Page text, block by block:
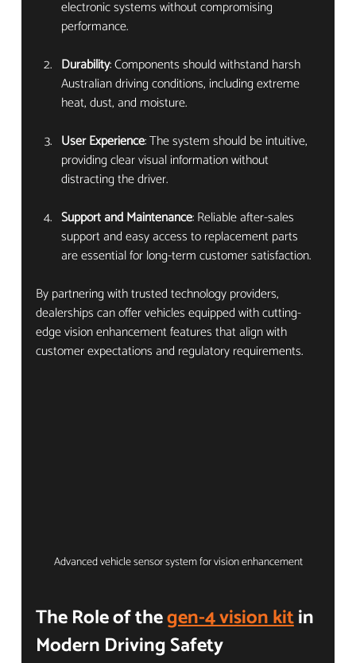
electronic systems without compromising
performance.
Durability: Components should withstand harsh
Australian driving conditions, including extreme
heat, dust, and moisture.
User Experience: The system should be intuitive,
providing clear visual information without
distracting the driver.
Support and Maintenance: Reliable after-sales
support and easy access to replacement parts
are essential for long-term customer satisfaction.
By partnering with trusted technology providers,
dealerships can offer vehicles equipped with cutting-
edge vision enhancement features that align with
customer expectations and regulatory requirements.
Advanced vehicle sensor system for vision enhancement
The Role of the gen-4 vision kit in
Modern Driving Safety